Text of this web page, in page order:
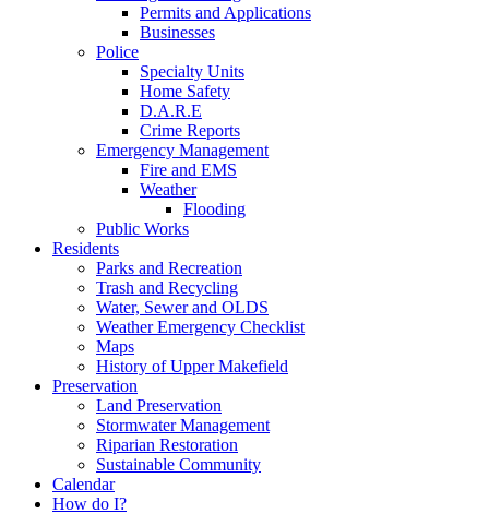
Permits and Applications
Businesses
Police
Specialty Units
Home Safety
D.A.R.E
Crime Reports
Emergency Management
Fire and EMS
Weather
Flooding
Public Works
Residents
Parks and Recreation
Trash and Recycling
Water, Sewer and OLDS
Weather Emergency Checklist
Maps
History of Upper Makefield
Preservation
Land Preservation
Stormwater Management
Riparian Restoration
Sustainable Community
Calendar
How do I?